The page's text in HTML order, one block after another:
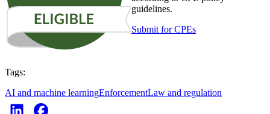
guidelines.
Submit for CPEs
Tags:
AI and machine learningEnforcementLaw and regulation